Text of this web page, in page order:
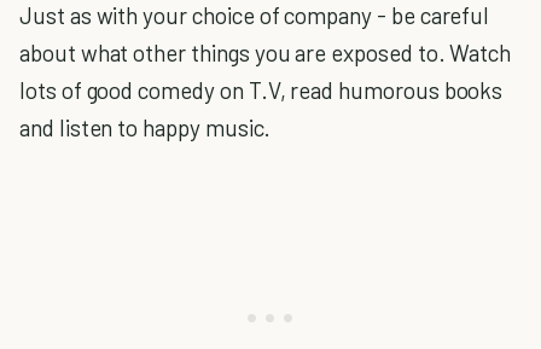
Just as with your choice of company - be careful
about what other things you are exposed to. Watch
lots of good comedy on T.V, read humorous books
and listen to happy music.